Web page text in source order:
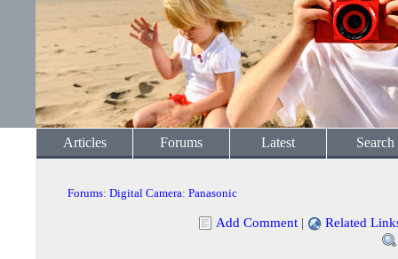
Articles Forums Latest Search
Forums: Digital Camera: Panasonic
Add Comment | Related